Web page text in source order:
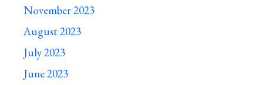
November 2023
August 2023
July 2023
June 2023